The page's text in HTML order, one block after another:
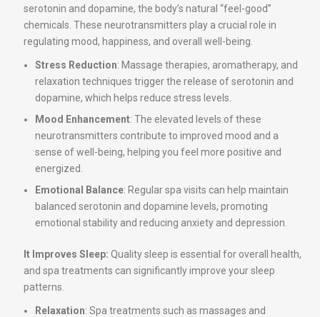
serotonin and dopamine, the body’s natural “feel-good”
chemicals. These neurotransmitters play a crucial role in
regulating mood, happiness, and overall well-being.
Stress Reduction: Massage therapies, aromatherapy, and
relaxation techniques trigger the release of serotonin and
dopamine, which helps reduce stress levels.
Mood Enhancement: The elevated levels of these
neurotransmitters contribute to improved mood and a
sense of well-being, helping you feel more positive and
energized.
Emotional Balance: Regular spa visits can help maintain
balanced serotonin and dopamine levels, promoting
emotional stability and reducing anxiety and depression.
It Improves Sleep: Quality sleep is essential for overall health,
and spa treatments can significantly improve your sleep
patterns.
Relaxation: Spa treatments such as massages and